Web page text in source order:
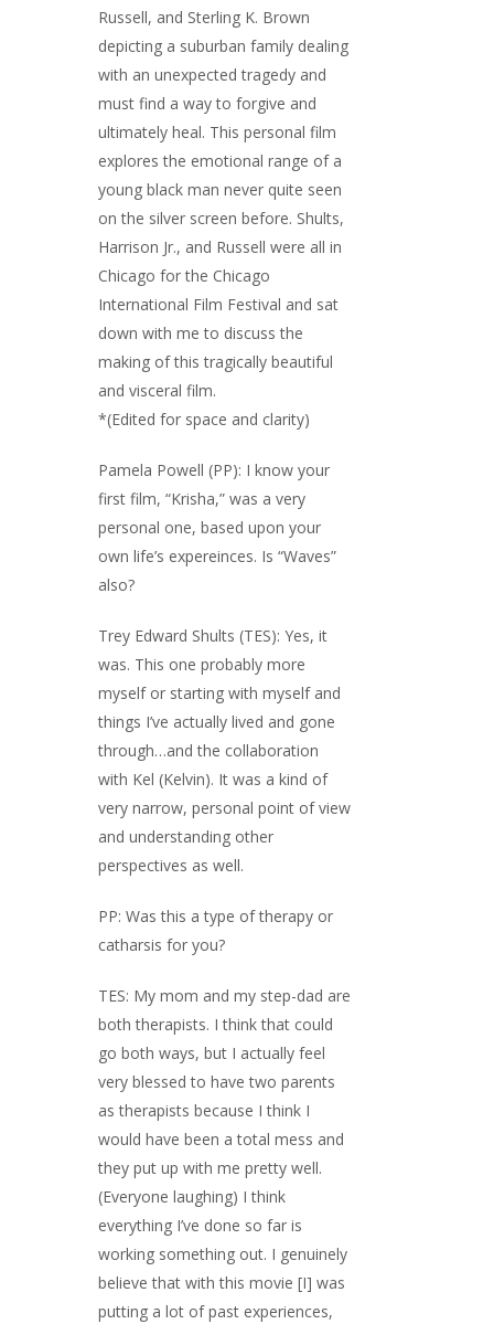
Russell, and Sterling K. Brown
depicting a suburban family dealing
with an unexpected tragedy and
must find a way to forgive and
ultimately heal. This personal film
explores the emotional range of a
young black man never quite seen
on the silver screen before. Shults,
Harrison Jr., and Russell were all in
Chicago for the Chicago
International Film Festival and sat
down with me to discuss the
making of this tragically beautiful
and visceral film.
*(Edited for space and clarity)
Pamela Powell (PP): I know your
first film, “Krisha,” was a very
personal one, based upon your
own life’s expereinces. Is “Waves”
also?
Trey Edward Shults (TES): Yes, it
was. This one probably more
myself or starting with myself and
things I’ve actually lived and gone
through…and the collaboration
with Kel (Kelvin). It was a kind of
very narrow, personal point of view
and understanding other
perspectives as well.
PP: Was this a type of therapy or
catharsis for you?
TES: My mom and my step-dad are
both therapists. I think that could
go both ways, but I actually feel
very blessed to have two parents
as therapists because I think I
would have been a total mess and
they put up with me pretty well.
(Everyone laughing) I think
everything I’ve done so far is
working something out. I genuinely
believe that with this movie [I] was
putting a lot of past experiences,